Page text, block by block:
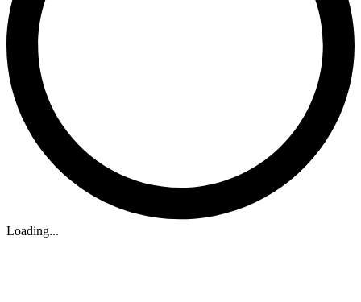
Loading...